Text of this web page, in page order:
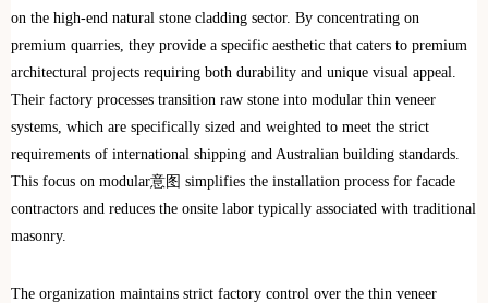
on the high-end natural stone cladding sector. By concentrating on
premium quarries, they provide a specific aesthetic that caters to premium
architectural projects requiring both durability and unique visual appeal.
Their factory processes transition raw stone into modular thin veneer
systems, which are specifically sized and weighted to meet the strict
requirements of international shipping and Australian building standards.
This focus on modular意图 simplifies the installation process for facade
contractors and reduces the onsite labor typically associated with traditional
masonry.
The organization maintains strict factory control over the thin veneer